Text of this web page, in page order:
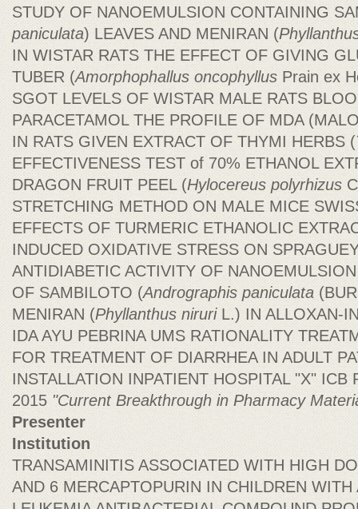
STUDY OF NANOEMULSION CONTAINING
paniculata) LEAVES AND MENIRAN (
IN WISTAR RATS THE EFFECT OF GIVING
TUBER (AmorphophallusoncophyllusPrain ex
SGOT LEVELS OF WISTAR MALE RATS
PARACETAMOL THE PROFILE OF MDA
IN RATS GIVEN EXTRACT OF THYMI HERBS (
EFFECTIVENESS TEST of 70% ETHANOL
DRAGON FRUIT PEEL (Hylocereus polyrhizus
STRETCHING METHOD ON MALE MICE
EFFECTS OF TURMERIC ETHANOLIC
INDUCED OXIDATIVE STRESS ON
ANTIDIABETIC ACTIVITY OF
OF SAMBILOTO (Andrographis paniculata
MENIRAN (Phyllanthus niruriL.) IN ALLOXAN-
IDA AYU PEBRINA UMS RATIONALITY
FOR TREATMENT OF DIARRHEA IN ADULT
INSTALLATION INPATIENT HOSPITAL "X"
2015"Current Breakthrough in Pharmacy
Presenter
Institution
TRANSAMINITIS ASSOCIATED WITH HIGH
AND 6 MERCAPTOPURIN IN CHILDREN